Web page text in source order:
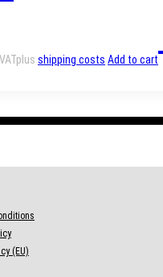
plus shipping costs Add to cart
(EU)